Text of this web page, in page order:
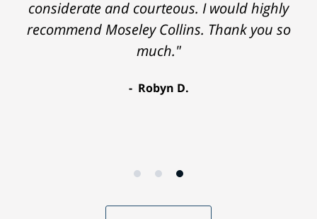
considerate and courteous. I would highly
recommend Moseley Collins. Thank you so
much."
Robyn D.